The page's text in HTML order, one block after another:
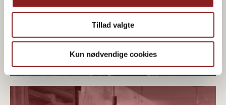
Tillad valgte
Kun nødvendige cookies